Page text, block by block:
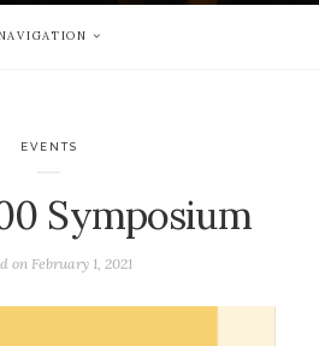
EVENTS
Symposium
on February 1, 2021